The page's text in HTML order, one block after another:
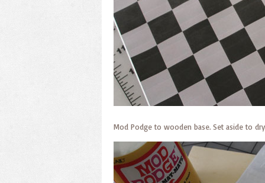
Mod Podge to wooden base. Set aside to